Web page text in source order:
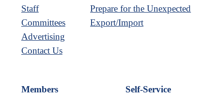
Staff
Committees
Advertising
Contact Us
Prepare for the Unexpected
Export/Import
Members Self-Service